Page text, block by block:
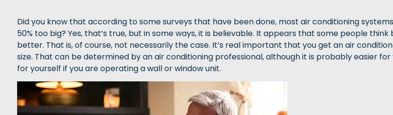
Did you know that according to some surveys that have been done, most air conditioning
50% too big? Yes, that’s true, but in some ways, it is believable. It appears that some people think
better. That is, of course, not necessarily the case. It’s real important that you get an air
size. That can be determined by an air conditioning professional, although it is probably easier
for yourself if you are operating a wall or window unit.